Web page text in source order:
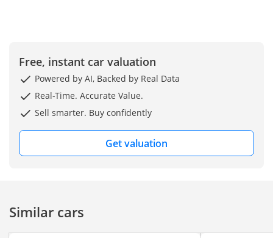
Free, instant car valuation
Powered by AI, Backed by Real Data
Real-Time. Accurate Value.
Sell smarter. Buy confidently
Get valuation
Similar cars